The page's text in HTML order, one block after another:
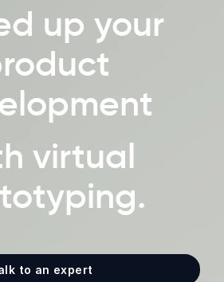
up your
virtual
to an expert